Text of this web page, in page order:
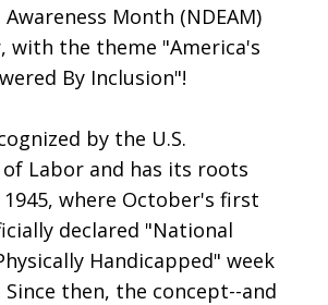
Month (NDEAM)
with the theme "America's
By Inclusion"!
by the U.S.
Labor and has its roots
where October's first
declared "National
Handicapped" week
Since then, the concept--and